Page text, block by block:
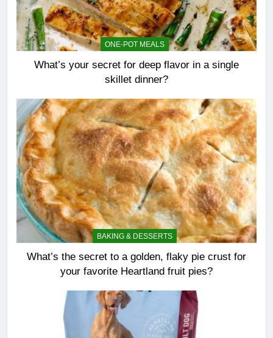
ONE-POT MEALS
What’s your secret for deep flavor in a single
skillet dinner?
BAKING & DESSERTS
What’s the secret to a golden, flaky pie crust for
your favorite Heartland fruit pies?